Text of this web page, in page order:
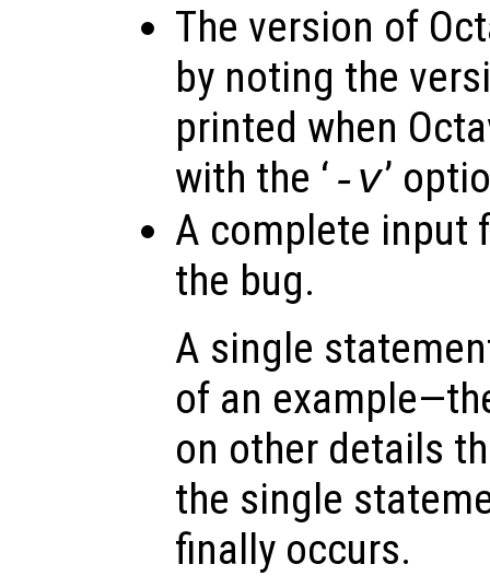
The version of
by noting the
printed when
with the ‘ -v’
A complete input
the bug.
A single
of an
on other details
the single
finally occurs.